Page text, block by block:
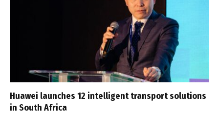
Huawei launches 12 intelligent transport solutions
in South Africa